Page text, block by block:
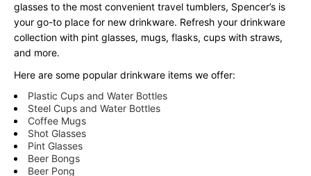
glasses to the most convenient travel tumblers, Spencer’s is
your go-to place for new drinkware. Refresh your drinkware
collection with pint glasses, mugs, flasks, cups with straws,
and more.
Here are some popular drinkware items we offer:
Plastic Cups and Water Bottles
Steel Cups and Water Bottles
Coffee Mugs
Shot Glasses
Pint Glasses
Beer Bongs
Beer Pong